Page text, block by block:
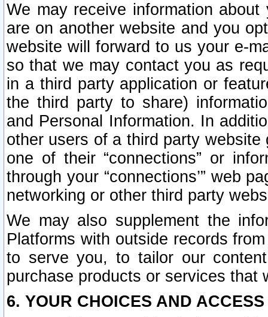
We may receive information
are on another website and you
website will forward to us your e-
so that we may contact you as
in a third party application or
the third party to share)
and Personal Information. In
other users of a third party
one of their “connections” or
through your “connections’” web
networking or other third party
We may also supplement the
Platforms with outside records
to serve you, to tailor our
purchase products or services that
6. YOUR CHOICES AND